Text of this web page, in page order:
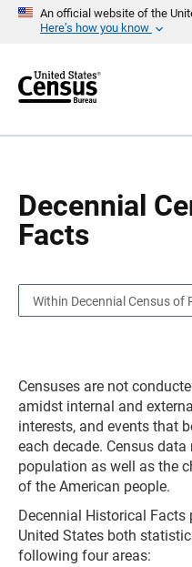
An official website of the
Here’s how you know
r
Decennial
Facts
a
Within Decennial Census of
Censuses are not
amidst internal and
interests, and events that
each decade. Census
population as well as the
of the American people.
Decennial Historical
United States both
following four areas: